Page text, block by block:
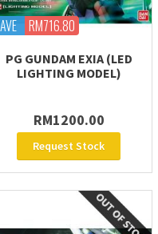
RM716.80
PG GUNDAM EXIA (LED
LIGHTING MODEL)
RM1200.00
Request Stock